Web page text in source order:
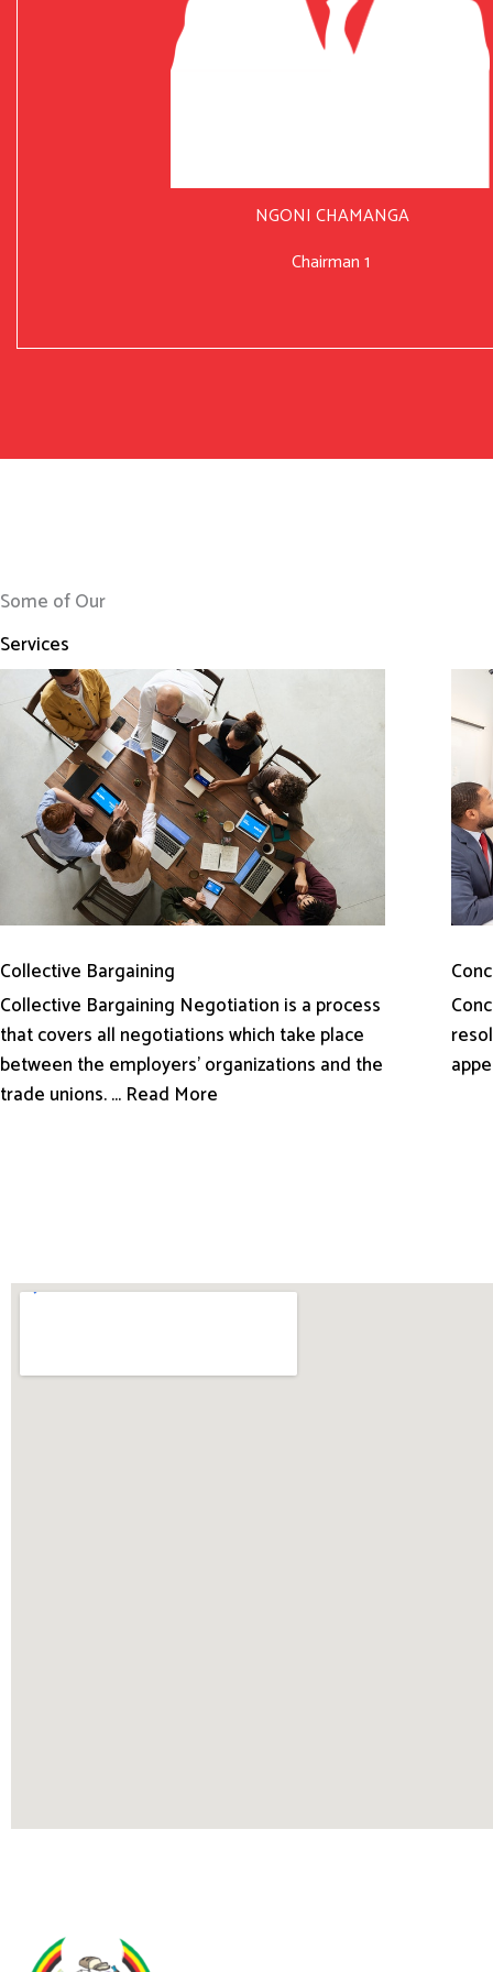
NGONI CHAMANGA
Chairman 1
Some of Our
Services
Collective Bargaining
Collective Bargaining Negotiation is a process
that covers all negotiations which take place
between the employers’ organizations and the
trade unions. ... Read More